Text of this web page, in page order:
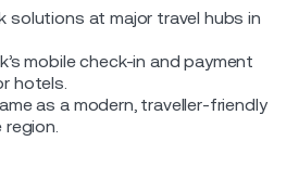
solutions at major travel hubs in
mobile check-in and payment
hotels.
as a modern, traveller-friendly